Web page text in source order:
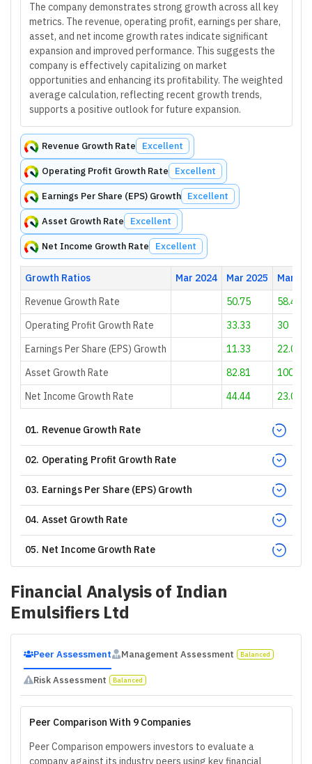
The company demonstrates strong growth across all key
metrics. The revenue, operating profit, earnings per share,
asset, and net income growth rates indicate significant
expansion and improved performance. This suggests the
company is effectively capitalizing on market
opportunities and enhancing its profitability. The weighted
average calculation, reflecting recent growth trends,
supports a positive outlook for future expansion.
Revenue Growth Rate Excellent
Operating Profit Growth Rate Excellent
Earnings Per Share (EPS) Growth Excellent
Asset Growth Rate Excellent
Net Income Growth Rate Excellent
Growth Ratios Mar 2024 Mar 2025
Mar
Revenue Growth Rate
50.75
58.42
Operating Profit Growth Rate
33.33
30
Earnings Per Share (EPS) Growth
11.33
22.01
Asset Growth Rate
82.81
100.85
Net Income Growth Rate
44.44 23.08
01. Revenue Growth Rate
02. Operating Profit Growth Rate
03. Earnings Per Share (EPS) Growth
04. Asset Growth Rate
05. Net Income Growth Rate
Financial Analysis of Indian
Emulsifiers Ltd
Peer Assessment Management Assessment Balanced
Risk Assessment Balanced
Peer Comparison With 9 Companies
Peer Comparison empowers investors to evaluate a
company against its industry peers using key financial